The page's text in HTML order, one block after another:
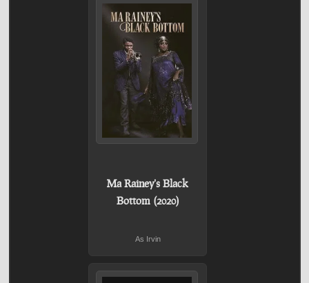
Ma Rainey's Black
Bottom (2020)
As Irvin